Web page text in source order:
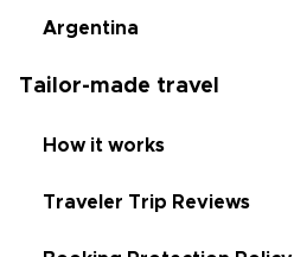
Argentina
Tailor-made travel
How it works
Traveler Trip Reviews